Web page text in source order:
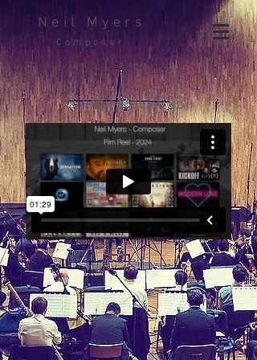
Neil Myers
Composer
Film Reel 2023